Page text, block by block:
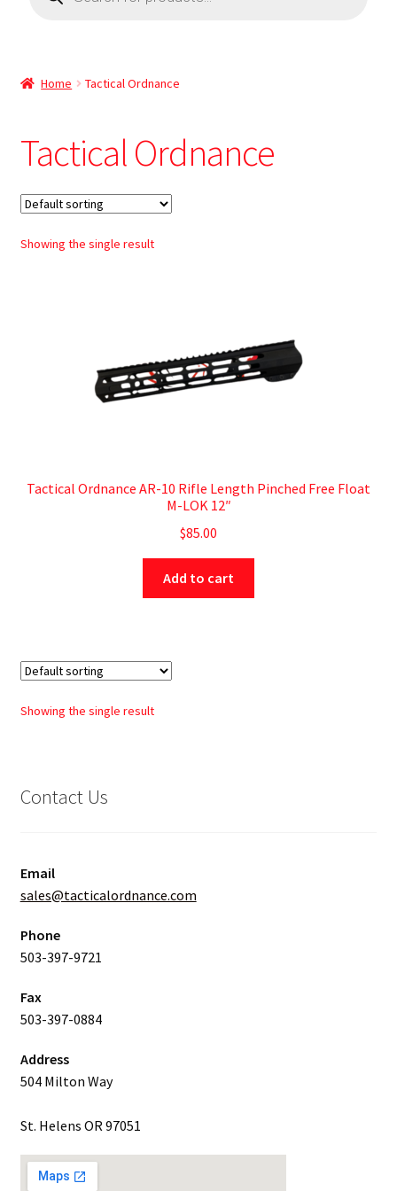
Home Tactical Ordnance
Tactical Ordnance
Showing the single result
Tactical Ordnance AR-10 Rifle Length Pinched Free Float
M-LOK 12″
$85.00
Add to cart
Showing the single result
Contact Us
Email
sales@tacticalordnance.com
Phone
503-397-9721
Fax
503-397-0884
Address
504 Milton Way
St. Helens OR 97051